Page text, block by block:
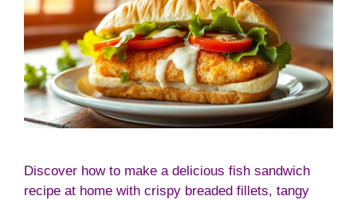
Discover how to make a delicious fish sandwich
recipe at home with crispy breaded fillets, tangy